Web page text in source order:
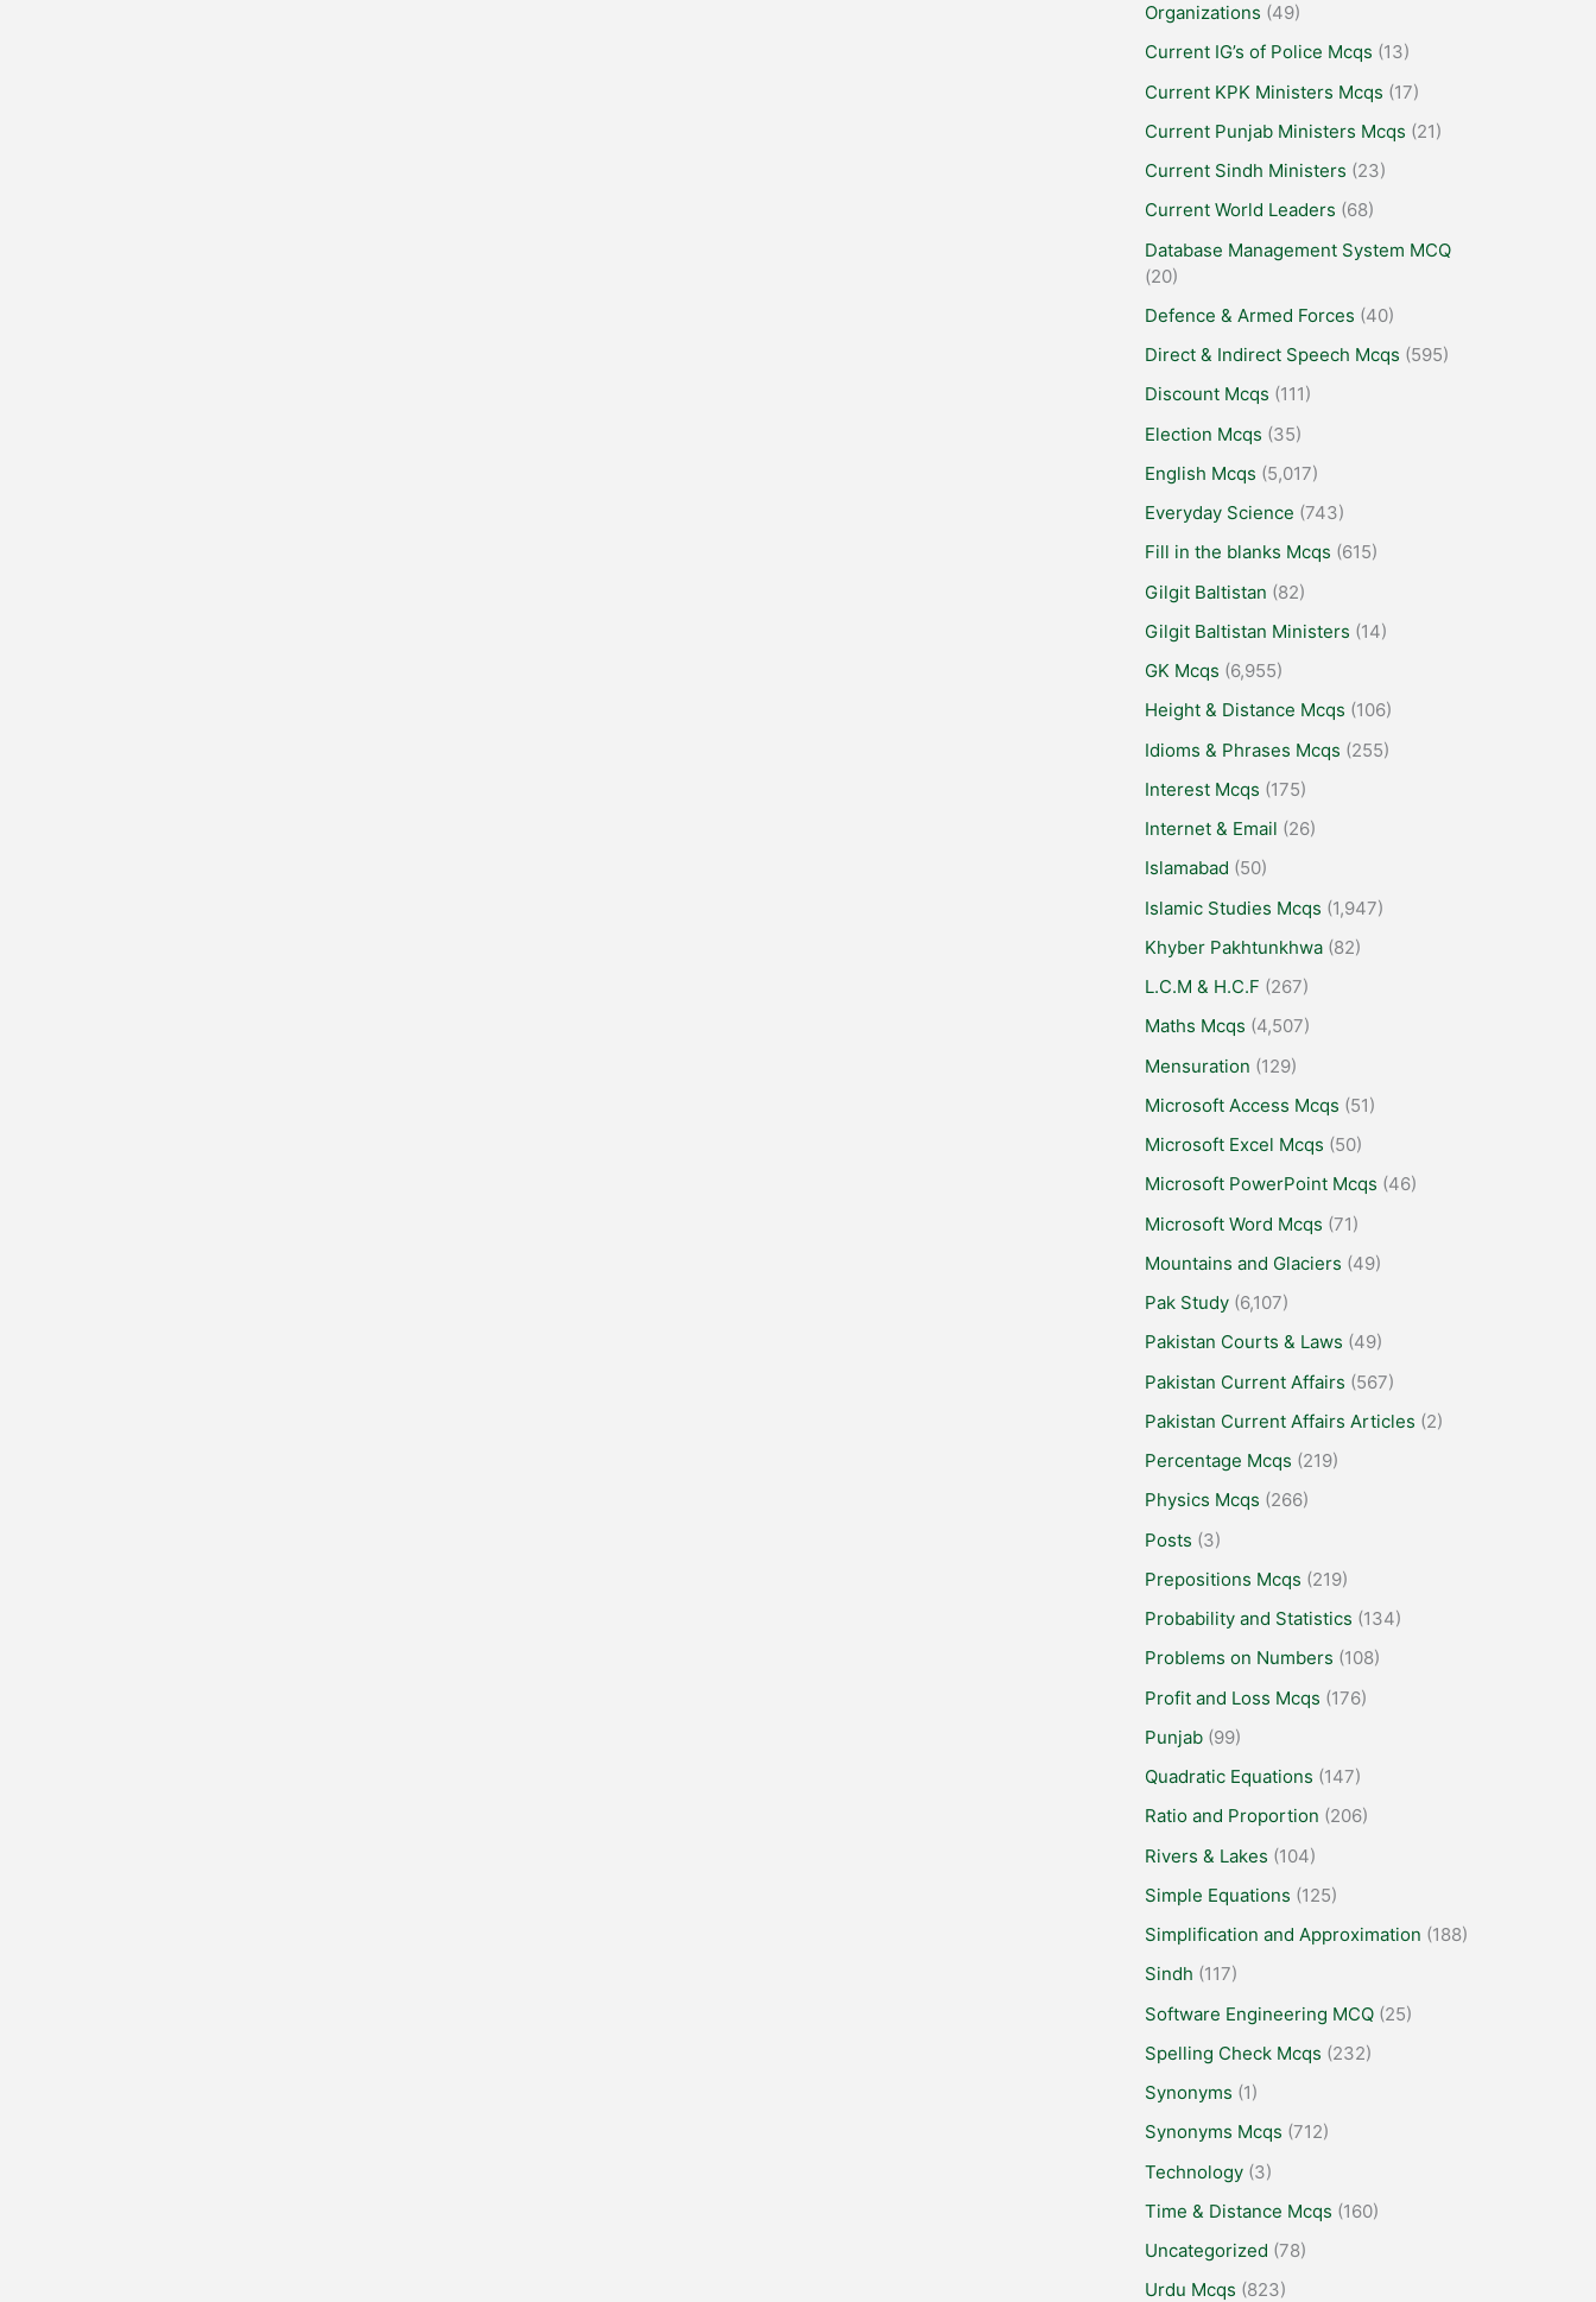
Organizations (49)
Current IG’s of Police Mcqs (13)
Current KPK Ministers Mcqs (17)
Current Punjab Ministers Mcqs (21)
Current Sindh Ministers (23)
Current World Leaders (68)
Database Management System MCQ
(20)
Defence & Armed Forces (40)
Direct & Indirect Speech Mcqs (595)
Discount Mcqs (111)
Election Mcqs (35)
English Mcqs (5,017)
Everyday Science (743)
Fill in the blanks Mcqs (615)
Gilgit Baltistan (82)
Gilgit Baltistan Ministers (14)
GK Mcqs (6,955)
Height & Distance Mcqs (106)
Idioms & Phrases Mcqs (255)
Interest Mcqs (175)
Internet & Email (26)
Islamabad (50)
Islamic Studies Mcqs (1,947)
Khyber Pakhtunkhwa (82)
L.C.M & H.C.F (267)
Maths Mcqs (4,507)
Mensuration (129)
Microsoft Access Mcqs (51)
Microsoft Excel Mcqs (50)
Microsoft PowerPoint Mcqs (46)
Microsoft Word Mcqs (71)
Mountains and Glaciers (49)
Pak Study (6,107)
Pakistan Courts & Laws (49)
Pakistan Current Affairs (567)
Pakistan Current Affairs Articles (2)
Percentage Mcqs (219)
Physics Mcqs (266)
Posts (3)
Prepositions Mcqs (219)
Probability and Statistics (134)
Problems on Numbers (108)
Profit and Loss Mcqs (176)
Punjab (99)
Quadratic Equations (147)
Ratio and Proportion (206)
Rivers & Lakes (104)
Simple Equations (125)
Simplification and Approximation (188)
Sindh (117)
Software Engineering MCQ (25)
Spelling Check Mcqs (232)
Synonyms (1)
Synonyms Mcqs (712)
Technology (3)
Time & Distance Mcqs (160)
Uncategorized (78)
Urdu Mcqs (823)